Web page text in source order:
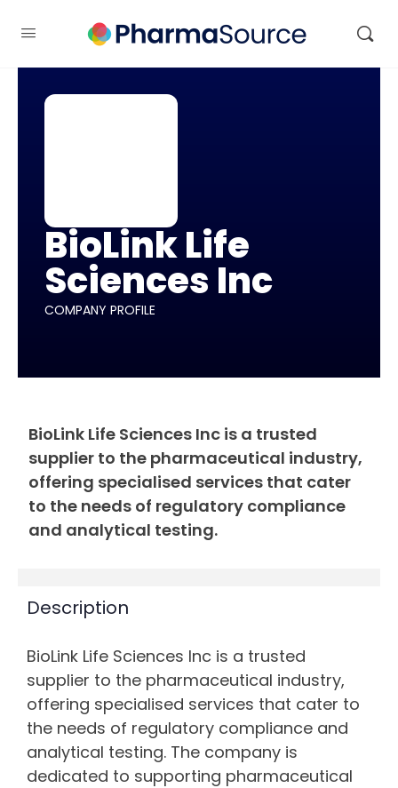
BioLink Life
Sciences Inc
COMPANY PROFILE
BioLink Life Sciences Inc is a trusted
supplier to the pharmaceutical industry,
offering specialised services that cater
to the needs of regulatory compliance
and analytical testing.
Description
BioLink Life Sciences Inc is a trusted
supplier to the pharmaceutical industry,
offering specialised services that cater to
the needs of regulatory compliance and
analytical testing. The company is
dedicated to supporting pharmaceutical